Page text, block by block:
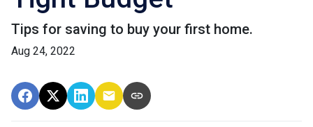
Tips for saving to buy your first home.
Aug 24, 2022